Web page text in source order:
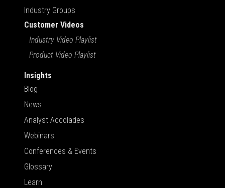
Industry Groups
Customer Videos
Industry Video Playlist
Product Video Playlist
Insights
Blog
News
Analyst Accolades
Webinars
Conferences & Events
Glossary
Learn